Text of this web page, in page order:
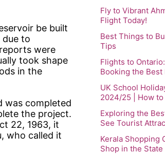
be built
due to
were
took shape
in the
was completed
the project.
22, 1963, it
who called it
Fly to Vibrant
Flight Today!
Best Things to
Tips
Flights to
Booking the Best
UK School
2024/25 | How
Exploring the
See Tourist
Kerala Shopping
Shop in the State